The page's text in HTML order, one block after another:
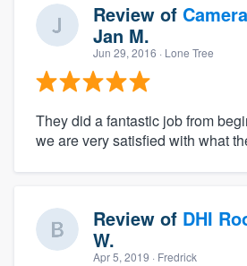
Review of
Jan M.
Jun 29, 2016 · Lone Tree
They did a fantastic job from
we are very satisfied with what
Review of DHI
W.
Apr 5, 2019 · Fredrick